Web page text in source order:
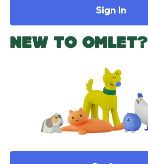
Sign In
NEW TO OMLET?